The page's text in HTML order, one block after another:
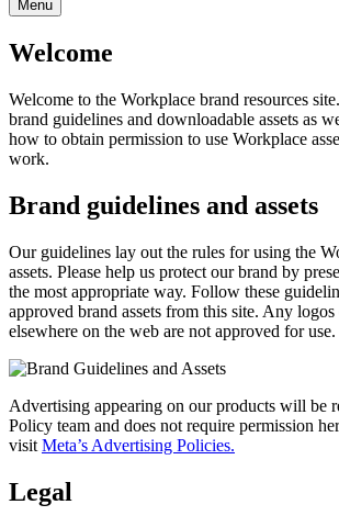
Menu
Welcome
Welcome to the Workplace brand resources
brand guidelines and downloadable assets as
how to obtain permission to use Workplace
work.
Brand guidelines and assets
Our guidelines lay out the rules for using the
assets. Please help us protect our brand by
the most appropriate way. Follow these
approved brand assets from this site. Any
elsewhere on the web are not approved for use.
Advertising appearing on our products will be
Policy team and does not require permission
visit Meta’s Advertising Policies.
Legal